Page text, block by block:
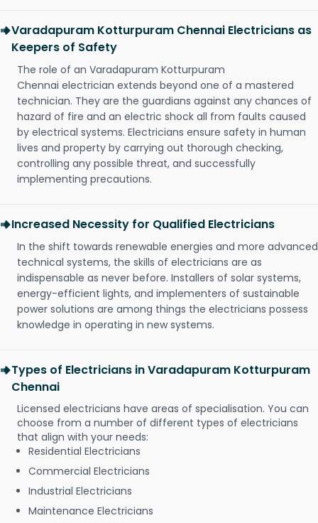
Varadapuram Kotturpuram Chennai Electricians as
Keepers of Safety
The role of an Varadapuram Kotturpuram
Chennai electrician extends beyond one of a mastered
technician. They are the guardians against any chances of
hazard of fire and an electric shock all from faults caused
by electrical systems. Electricians ensure safety in human
lives and property by carrying out thorough checking,
controlling any possible threat, and successfully
implementing precautions.
Increased Necessity for Qualified Electricians
In the shift towards renewable energies and more advanced
technical systems, the skills of electricians are as
indispensable as never before. Installers of solar systems,
energy-efficient lights, and implementers of sustainable
power solutions are among things the electricians possess
knowledge in operating in new systems.
Types of Electricians in Varadapuram Kotturpuram
Chennai
Licensed electricians have areas of specialisation. You can
choose from a number of different types of electricians
that align with your needs:
Residential Electricians
Commercial Electricians
Industrial Electricians
Maintenance Electricians